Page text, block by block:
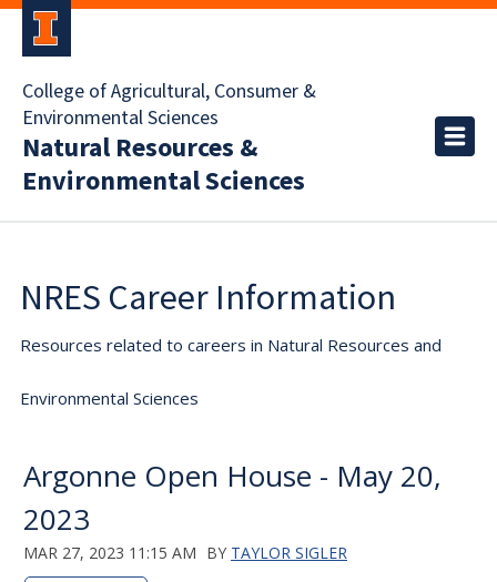
College of Agricultural, Consumer &
Environmental Sciences
Natural Resources &
Environmental Sciences
NRES Career Information
Resources related to careers in Natural Resources and
Environmental Sciences
Argonne Open House - May 20,
2023
MAR 27, 2023 11:15 AM BY TAYLOR SIGLER